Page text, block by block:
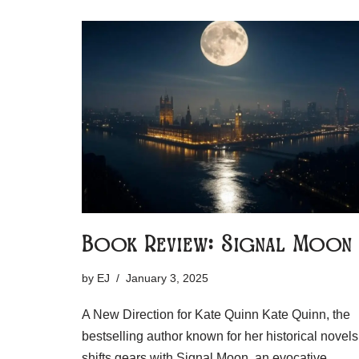
Book Review: Signal Moon
by EJ January 3, 2025
A New Direction for Kate Quinn Kate Quinn, the
bestselling author known for her historical